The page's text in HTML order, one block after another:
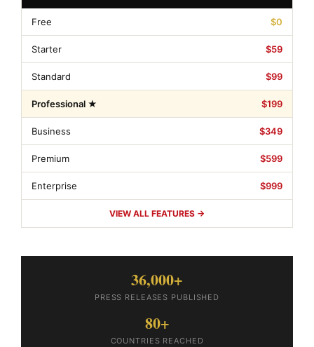
Free $0
Starter $59
Standard $99
Professional ★ $199
Business $349
Premium $599
Enterprise $999
VIEW ALL FEATURES →
36,000+
PRESS RELEASES PUBLISHED
80+
COUNTRIES REACHED